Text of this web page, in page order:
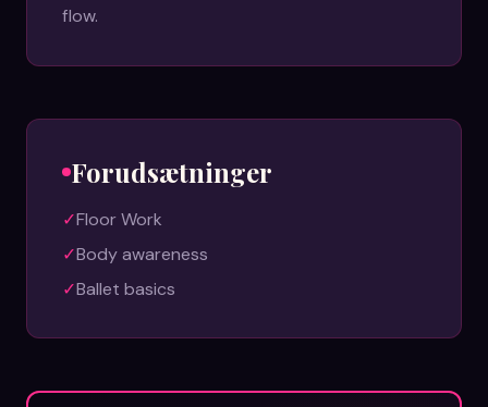
flow.
Forudsætninger
✓Floor Work
✓Body awareness
✓Ballet basics